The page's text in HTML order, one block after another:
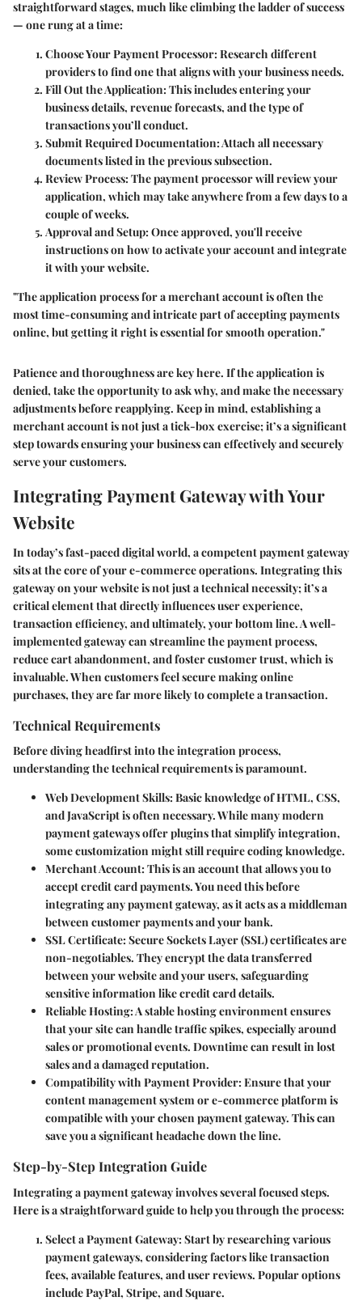
straightforward stages, much like climbing the ladder of success
— one rung at a time:
Choose Your Payment Processor:Research different
providers to find one that aligns with your business needs.
Fill Out the Application:This includes entering your
business details, revenue forecasts, and the type of
transactions you’ll conduct.
Submit Required Documentation:Attach all necessary
documents listed in the previous subsection.
Review Process:The payment processor will review your
application, which may take anywhere from a few days to a
couple of weeks.
Approval and Setup:Once approved, you'll receive
instructions on how to activate your account and integrate
it with your website.
"The application process for a merchant account is often the
most time-consuming and intricate part of accepting payments
online, but getting it right is essential for smooth operation."
Patience and thoroughness are key here. If the application is
denied, take the opportunity to ask why, and make the necessary
adjustments before reapplying. Keep in mind, establishing a
merchant account is not just a tick-box exercise; it’s a significant
step towards ensuring your business can effectively and securely
serve your customers.
Integrating Payment Gateway with Your
Website
In today’s fast-paced digital world, a competent payment gateway
sits at the core of your e-commerce operations. Integrating this
gateway on your website is not just a technical necessity; it’s a
critical element that directly influences user experience,
transaction efficiency, and ultimately, your bottom line. A well-
implemented gateway can streamline the payment process,
reduce cart abandonment, and foster customer trust, which is
invaluable. When customers feel secure making online
purchases, they are far more likely to complete a transaction.
Technical Requirements
Before diving headfirst into the integration process,
understanding the technical requirements is paramount.
Web Development Skills: Basic knowledge of HTML, CSS,
and JavaScript is often necessary. While many modern
payment gateways offer plugins that simplify integration,
some customization might still require coding knowledge.
Merchant Account: This is an account that allows you to
accept credit card payments. You need this before
integrating any payment gateway, as it acts as a middleman
between customer payments and your bank.
SSL Certificate: Secure Sockets Layer (SSL) certificates are
non-negotiables. They encrypt the data transferred
between your website and your users, safeguarding
sensitive information like credit card details.
Reliable Hosting: A stable hosting environment ensures
that your site can handle traffic spikes, especially around
sales or promotional events. Downtime can result in lost
sales and a damaged reputation.
Compatibility with Payment Provider: Ensure that your
content management system or e-commerce platform is
compatible with your chosen payment gateway. This can
save you a significant headache down the line.
Step-by-Step Integration Guide
Integrating a payment gateway involves several focused steps.
Here is a straightforward guide to help you through the process:
Select a Payment Gateway: Start by researching various
payment gateways, considering factors like transaction
fees, available features, and user reviews. Popular options
include PayPal, Stripe, and Square.